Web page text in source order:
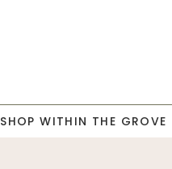
SHOP WITHIN THE GROVE